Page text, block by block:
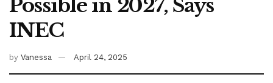
Possible in 2027, Says
INEC
by Vanessa April 24, 2025